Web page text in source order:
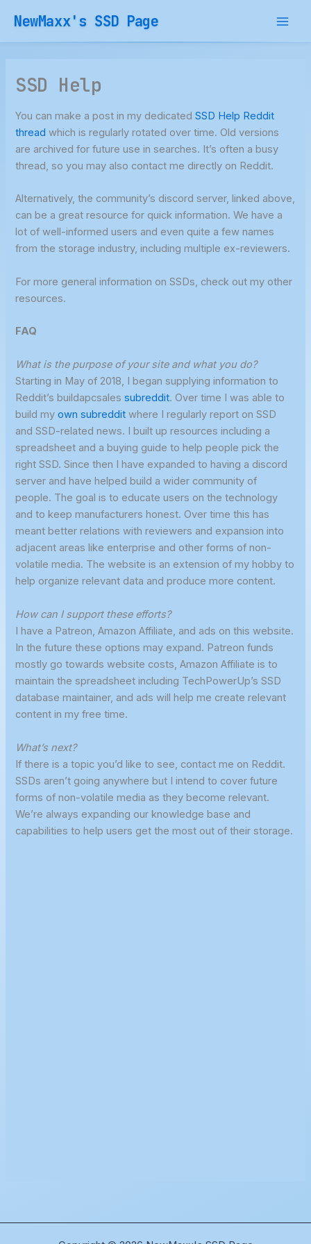
content
NewMaxx's SSD Page
SSD Help
You can make a post in my dedicatedSSD Help Reddit
thread which is regularly rotated over time. Old versions
are archived for future use in searches. It’s often a busy
thread, so you may also contact me directly on Reddit.
Alternatively, the community’s discord server, linked above,
can be a great resource for quick information. We have a
lot of well-informed users and even quite a few names
from the storage industry, including multiple ex-reviewers.
For more general information on SSDs, check out my other
resources.
FAQ
What is the purpose of your site and what you do?
Starting in May of 2018, I began supplying information to
Reddit’s buildapcsalessubreddit. Over time I was able to
build myown subreddit where I regularly report on SSD
and SSD-related news. I built up resources including a
spreadsheet and a buying guide to help people pick the
right SSD. Since then I have expanded to having a discord
server and have helped build a wider community of
people. The goal is to educate users on the technology
and to keep manufacturers honest. Over time this has
meant better relations with reviewers and expansion into
adjacent areas like enterprise and other forms of non-
volatile media. The website is an extension of my hobby to
help organize relevant data and produce more content.
How can I support these efforts?
I have a Patreon, Amazon Affiliate, and ads on this website.
In the future these options may expand. Patreon funds
mostly go towards website costs, Amazon Affiliate is to
maintain the spreadsheet including TechPowerUp’s SSD
database maintainer, and ads will help me create relevant
content in my free time.
What’s next?
If there is a topic you’d like to see, contact me on Reddit.
SSDs aren’t going anywhere but I intend to cover future
forms of non-volatile media as they become relevant.
We’re always expanding our knowledge base and
capabilities to help users get the most out of their storage.